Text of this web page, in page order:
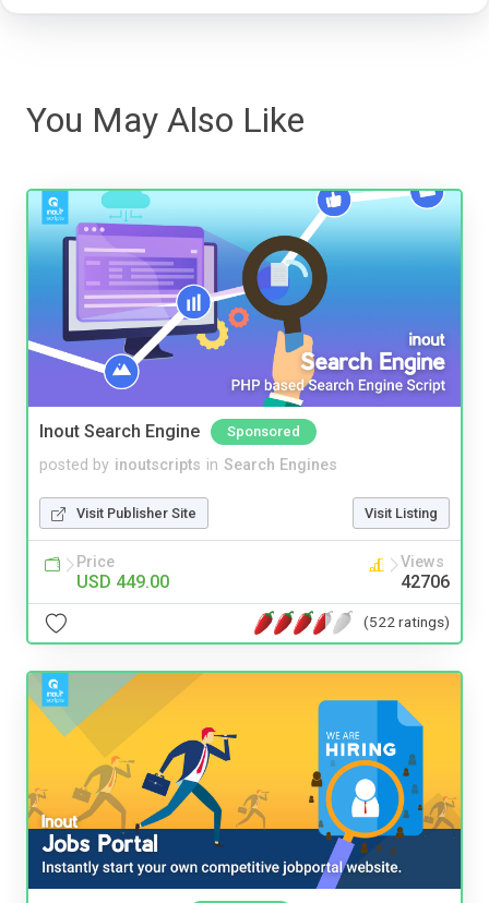
You May Also Like
Inout Search Engine Sponsored
posted by inoutscripts in Search Engines
Visit Publisher Site Visit Listing
Price
USD 449.00
Views
42706
(522 ratings)